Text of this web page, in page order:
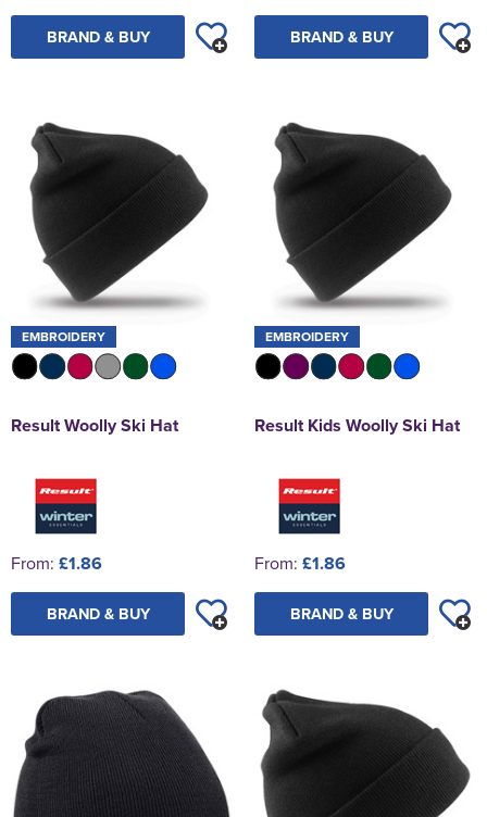
BRAND & BUY BRAND & BUY
EMBROIDERY
Result Woolly Ski Hat
From: £1.86
BRAND & BUY
EMBROIDERY
Result Kids Woolly Ski Hat
From: £1.86
BRAND & BUY